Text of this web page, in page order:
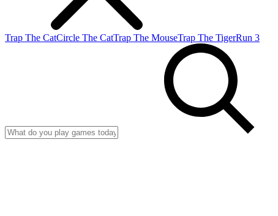
Trap The CatCircle The CatTrap The MouseTrap The TigerRun 3